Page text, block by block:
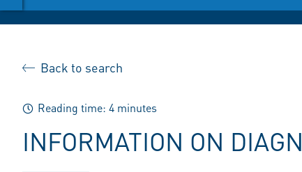
Back to search
Reading time: 4 minutes
INFORMATION ON